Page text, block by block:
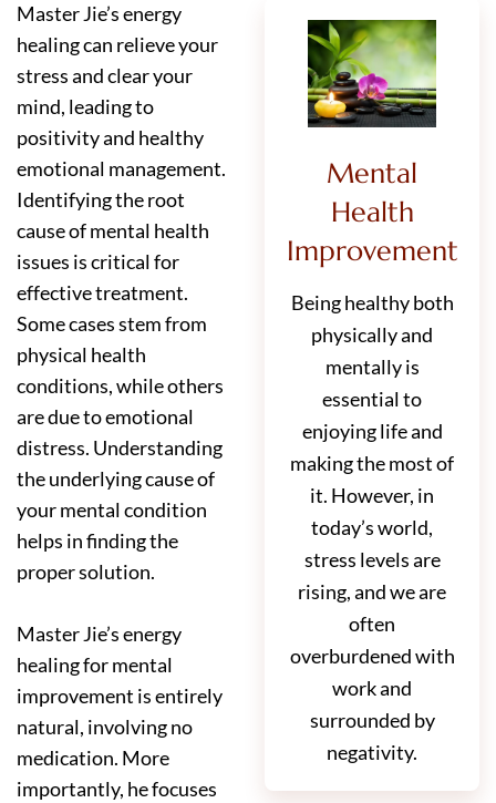
Master Jie’s energy
healing can relieve your
stress and clear your
mind, leading to
positivity and healthy
emotional management.
Identifying the root
cause of mental health
issues is critical for
effective treatment.
Some cases stem from
physical health
conditions, while others
are due to emotional
distress. Understanding
the underlying cause of
your mental condition
helps in finding the
proper solution.
Master Jie’s energy
healing for mental
improvement is entirely
natural, involving no
medication. More
importantly, he focuses
Mental
Health
Improvement
Being healthy both
physically and
mentally is
essential to
enjoying life and
making the most of
it. However, in
today’s world,
stress levels are
rising, and we are
often
overburdened with
work and
surrounded by
negativity.